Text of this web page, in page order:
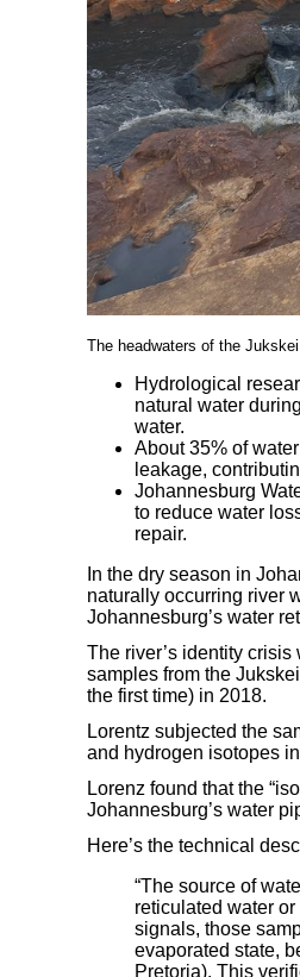
The headwaters of the
Hydrological
natural water
water.
About 35% of
leakage,
Johannesburg
to reduce water
repair.
In the dry season in
naturally occurring river
Johannesburg’s water
The river’s identity
samples from the
the first time) in 2018.
Lorentz subjected the
and hydrogen isotopes
Lorenz found that the
Johannesburg’s water
Here’s the technical
“The source of
reticulated water
signals, those
evaporated state,
Pretoria). This